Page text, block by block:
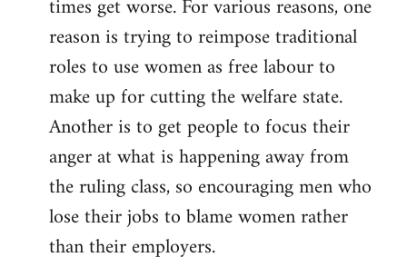
libcom.org
times get worse. For various reasons, one
reason is trying to reimpose traditional
roles to use women as free labour to
make up for cutting the welfare state.
Another is to get people to focus their
anger at what is happening away from
the ruling class, so encouraging men who
lose their jobs to blame women rather
than their employers.